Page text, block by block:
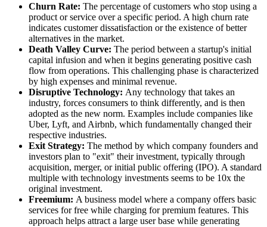
Churn Rate: The percentage of customers who stop using a
product or service over a specific period. A high churn rate
indicates customer dissatisfaction or the existence of better
alternatives in the market.
Death Valley Curve: The period between a startup's initial
capital infusion and when it begins generating positive cash
flow from operations. This challenging phase is characterized
by high expenses and minimal revenue.
Disruptive Technology: Any technology that takes an
industry, forces consumers to think differently, and is then
adopted as the new norm. Examples include companies like
Uber, Lyft, and Airbnb, which fundamentally changed their
respective industries.
Exit Strategy: The method by which company founders and
investors plan to "exit" their investment, typically through
acquisition, merger, or initial public offering (IPO). A standard
multiple with technology investments seems to be 10x the
original investment.
Freemium: A business model where a company offers basic
services for free while charging for premium features. This
approach helps attract a large user base while generating